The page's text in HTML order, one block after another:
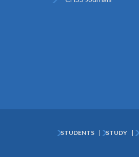
STUDENTS STUDY